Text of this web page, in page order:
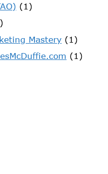
(1)
Mastery (1)
(1)